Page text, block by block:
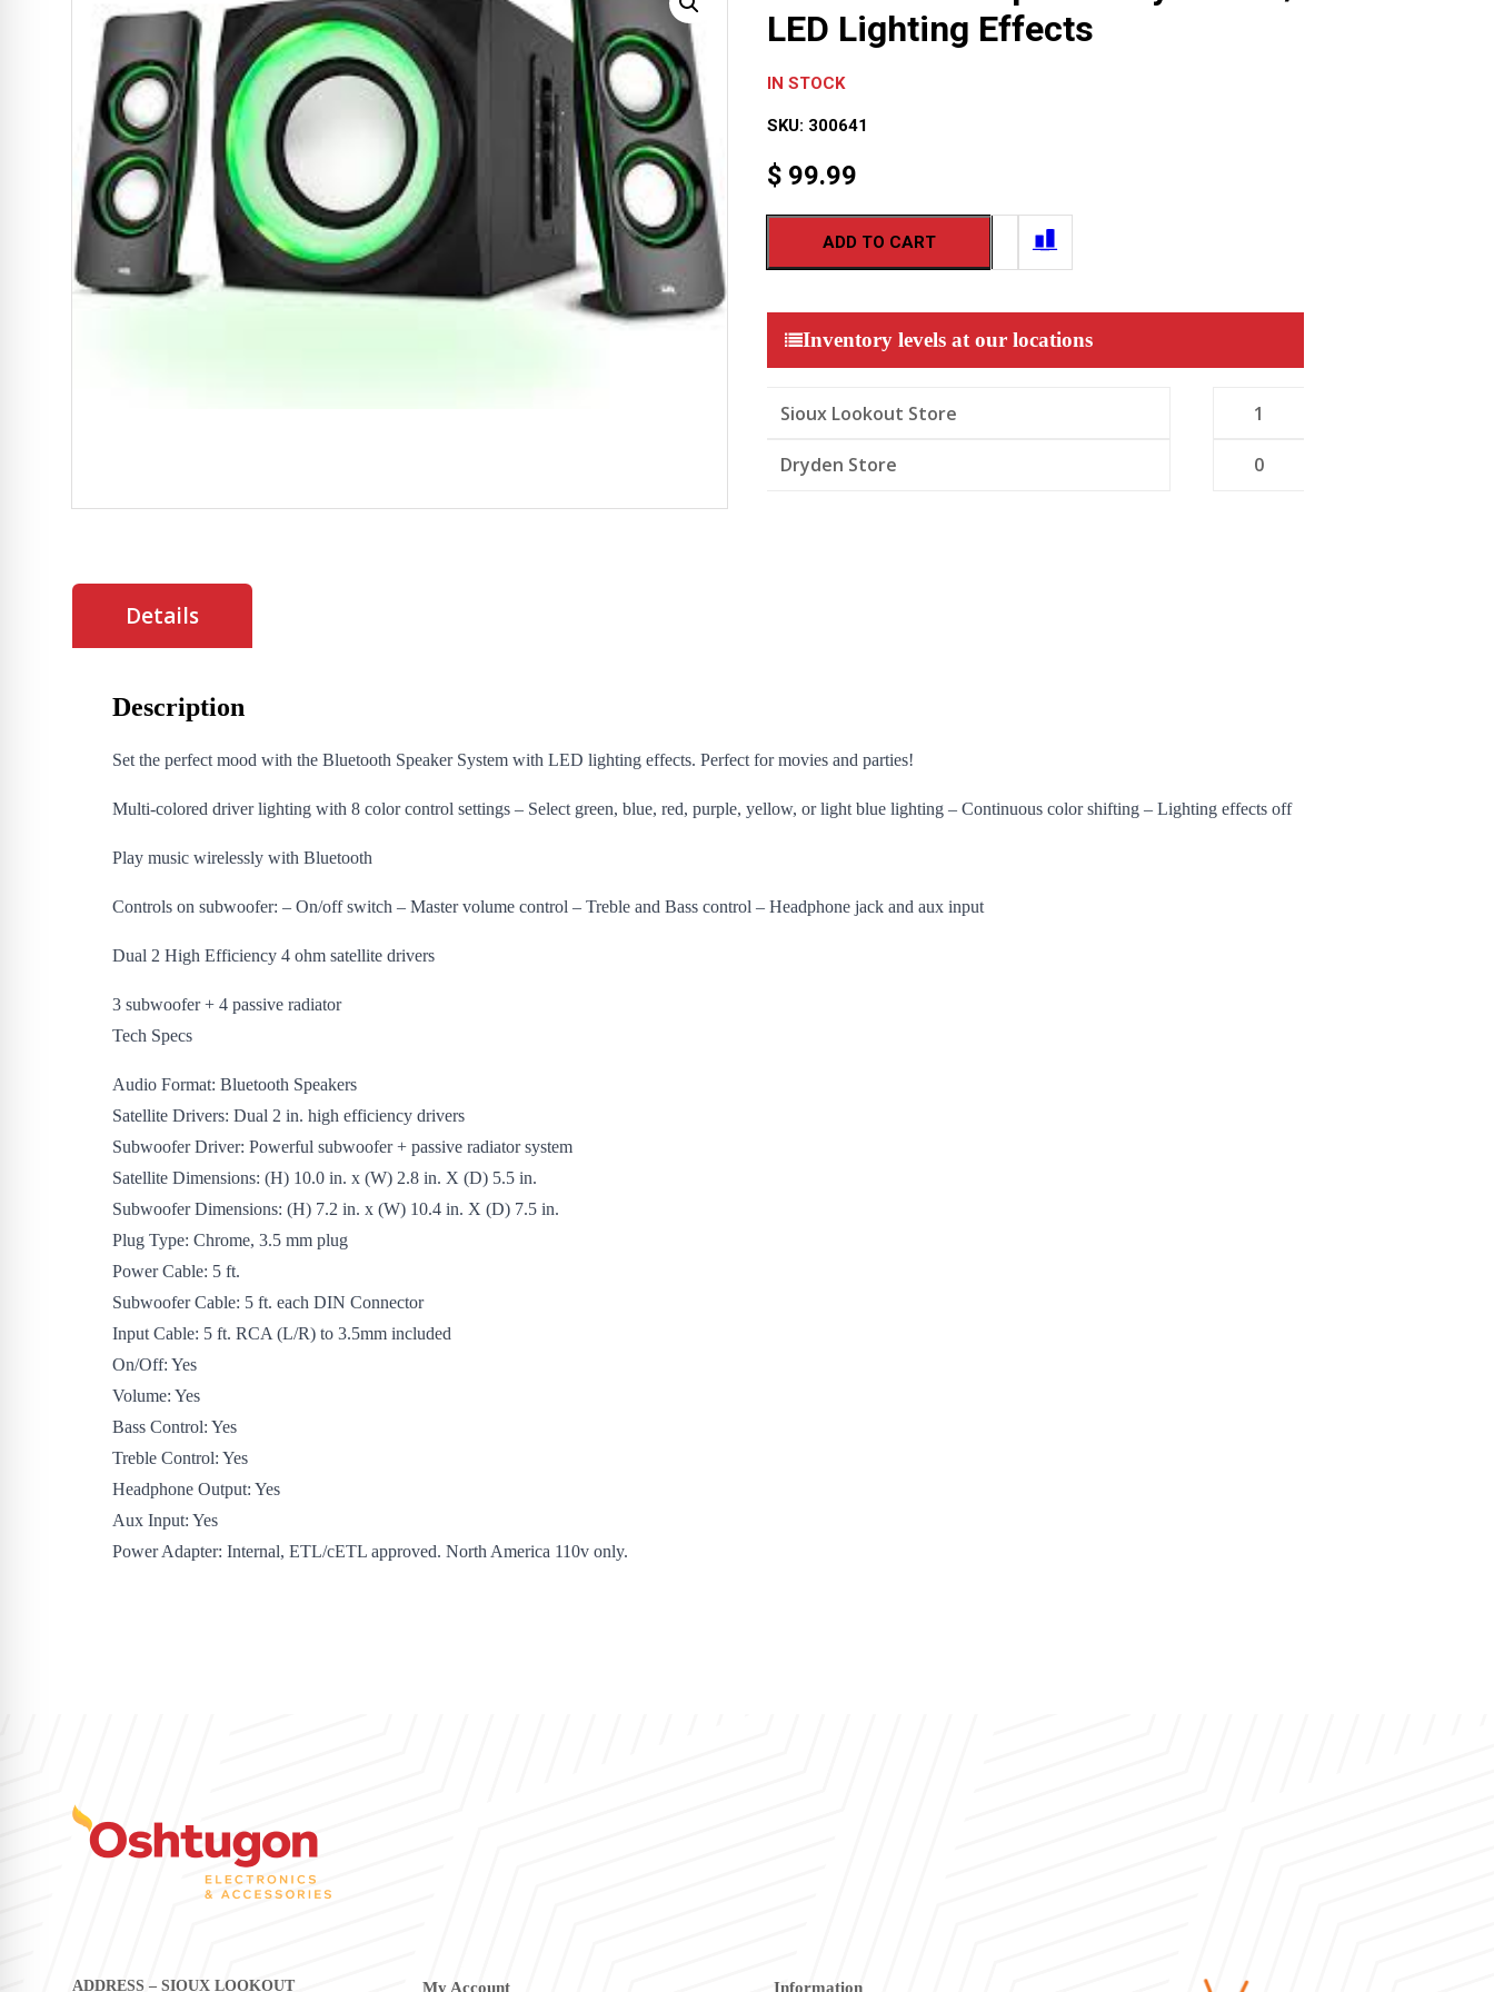
LED Lighting Effects
IN STOCK
SKU: 300641
$99.99
ADD TO CART
Inventory levels at our locations
Sioux Lookout Store 1
Dryden Store 0
Details
Description
Set the perfect mood with the Bluetooth Speaker System with LED lighting effects. Perfect for movies and parties!
Multi-colored driver lighting with 8 color control settings – Select green, blue, red, purple, yellow, or light blue lighting – Continuous color shifting – Lighting effects off
Play music wirelessly with Bluetooth
Controls on subwoofer: – On/off switch – Master volume control – Treble and Bass control – Headphone jack and aux input
Dual 2 High Efficiency 4 ohm satellite drivers
3 subwoofer + 4 passive radiator
Tech Specs
Audio Format: Bluetooth Speakers
Satellite Drivers: Dual 2 in. high efficiency drivers
Subwoofer Driver: Powerful subwoofer + passive radiator system
Satellite Dimensions: (H) 10.0 in. x (W) 2.8 in. X (D) 5.5 in.
Subwoofer Dimensions: (H) 7.2 in. x (W) 10.4 in. X (D) 7.5 in.
Plug Type: Chrome, 3.5 mm plug
Power Cable: 5 ft.
Subwoofer Cable: 5 ft. each DIN Connector
Input Cable: 5 ft. RCA (L/R) to 3.5mm included
On/Off: Yes
Volume: Yes
Bass Control: Yes
Treble Control: Yes
Headphone Output: Yes
Aux Input: Yes
Power Adapter: Internal, ETL/cETL approved. North America 110v only.
ADDRESS – SIOUX LOOKOUT My Account Information